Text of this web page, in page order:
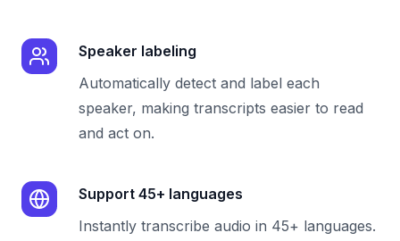
Speaker labeling
Automatically detect and label each
speaker, making transcripts easier to read
and act on.
Support 45+ languages
Instantly transcribe audio in 45+ languages.